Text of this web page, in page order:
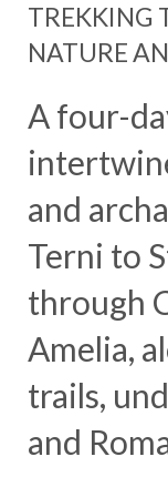
TREKKING
NATURE
A four-
and
Terni to
through
Amelia,
trails,
and